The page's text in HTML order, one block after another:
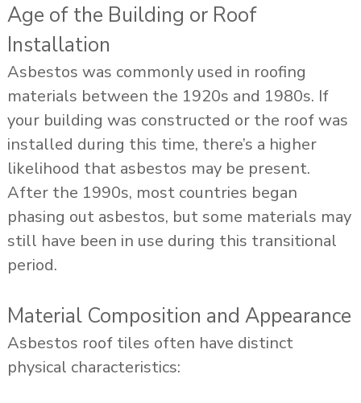
Age of the Building or Roof
Installation
Asbestos was commonly used in roofing
materials between the 1920s and 1980s. If
your building was constructed or the roof was
installed during this time, there’s a higher
likelihood that asbestos may be present.
After the 1990s, most countries began
phasing out asbestos, but some materials may
still have been in use during this transitional
period.
Material Composition and Appearance
Asbestos roof tiles often have distinct
physical characteristics: